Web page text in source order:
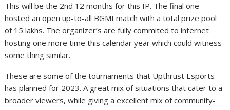
This will be the 2nd 12 months for this IP. The final one
hosted an open up-to-all BGMI match with a total prize pool
of 15 lakhs. The organizer’s are fully commited to internet
hosting one more time this calendar year which could witness
some thing similar.
These are some of the tournaments that Upthrust Esports
has planned for 2023. A great mix of situations that cater to a
broader viewers, while giving a excellent mix of community-